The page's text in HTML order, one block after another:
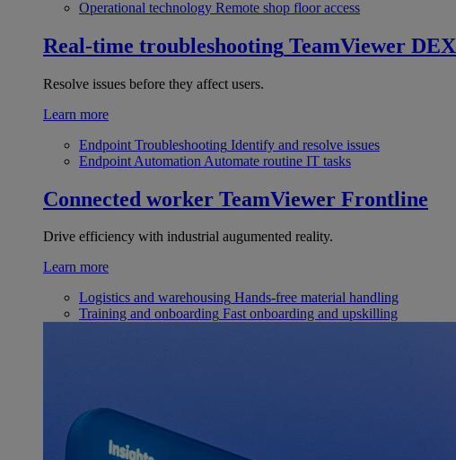
Operational technology Remote shop floor access
Real-time troubleshooting TeamViewer DEX
Resolve issues before they affect users.
Learn more
Endpoint Troubleshooting Identify and resolve issues
Endpoint Automation Automate routine IT tasks
Connected worker TeamViewer Frontline
Drive efficiency with industrial augumented reality.
Learn more
Logistics and warehousing Hands-free material handling
Training and onboarding Fast onboarding and upskilling